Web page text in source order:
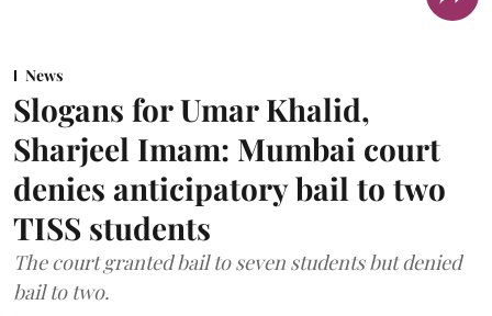
News
Slogans for Umar Khalid,
Sharjeel Imam: Mumbai court
denies anticipatory bail to two
TISS students
The court granted bail to seven students but denied
bail to two.